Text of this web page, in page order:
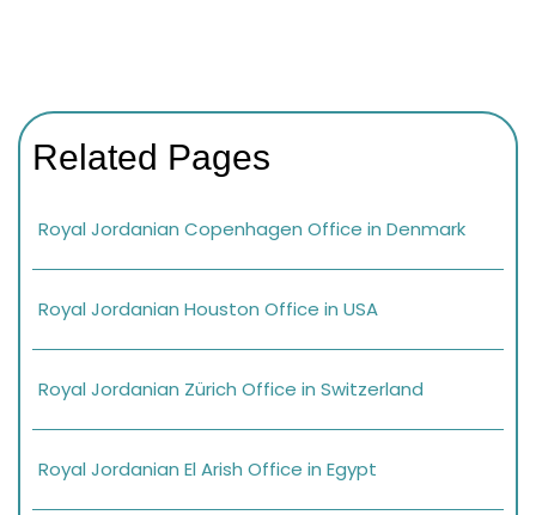
Related Pages
Royal Jordanian Copenhagen Office in Denmark
Royal Jordanian Houston Office in USA
Royal Jordanian Zürich Office in Switzerland
Royal Jordanian El Arish Office in Egypt